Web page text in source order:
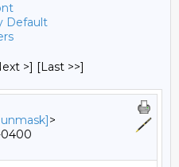
Default
>] [Last >>]
>
0400